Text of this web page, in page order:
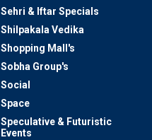
Sehri & Iftar Specials
Shilpakala Vedika
Shopping Mall's
Sobha Group's
Social
Space
Speculative & Futuristic
Events